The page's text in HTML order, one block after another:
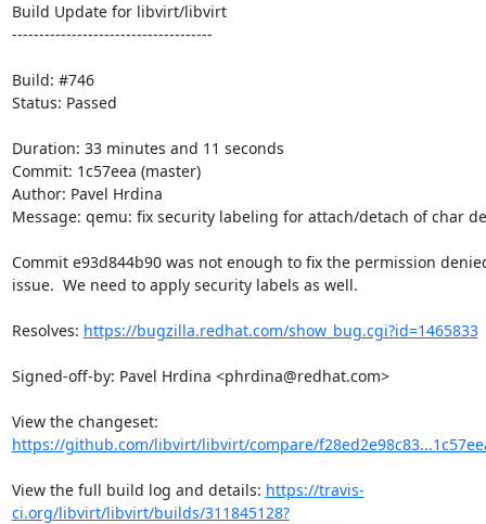
Build Update for libvirt/libvirt
-------------------------------------
Build: #746
Status: Passed
Duration: 33 minutes and 11 seconds
Commit: 1c57eea (master)
Author: Pavel Hrdina
Message: qemu: fix security labeling for attach/detach of char
Commit e93d844b90 was not enough to fix the permission
issue.  We need to apply security labels as well.
Resolves: https://bugzilla.redhat.com/show_bug.cgi?id=1465833
Signed-off-by: Pavel Hrdina <phrdina@redhat.com>
https://github.com/libvirt/libvirt/compare/
View the full build log and details: https://travis-
ci.org/libvirt/libvirt/builds/311845128?